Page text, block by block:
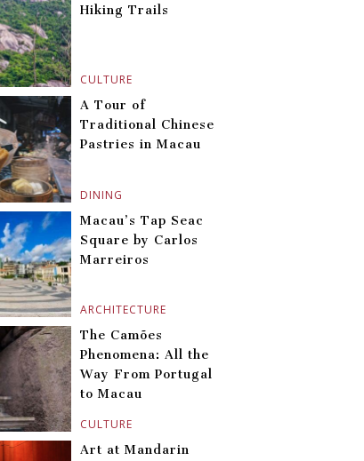
CULTURE
Hiking Trails
DINING
A Tour of
Traditional Chinese
Pastries in Macau
ARCHITECTURE
Macau’s Tap Seac
Square by Carlos
Marreiros
CULTURE
The Camões
Phenomena: All the
Way From Portugal
to Macau
Art at Mandarin